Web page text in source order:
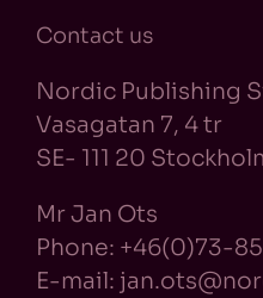
Contact us
Nordic Publishing
Vasagatan 7, 4 tr
SE- 111 20
Mr Jan Ots
Phone: +46(0)73-
E-mail: